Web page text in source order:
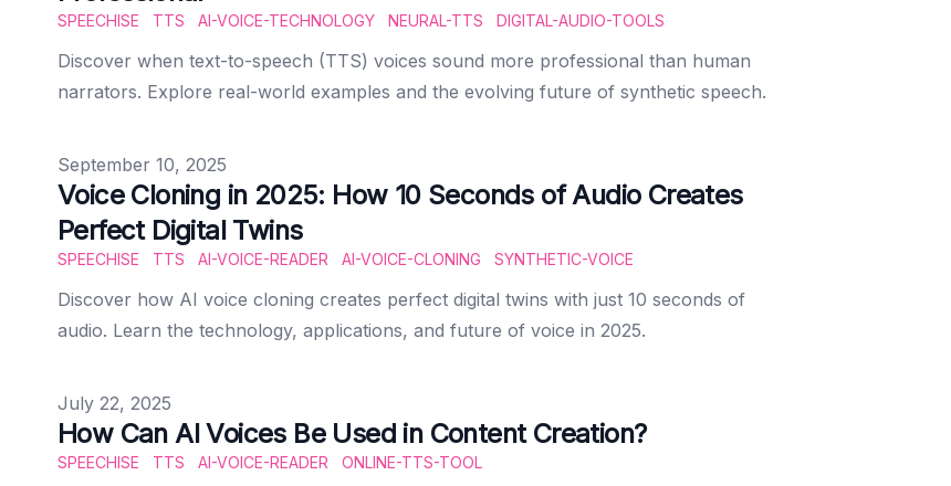
SPEECHISE TTS AI-VOICE-TECHNOLOGY NEURAL-TTS DIGITAL-AUDIO-TOOLS
Discover when text-to-speech (TTS) voices sound more professional than human
narrators. Explore real-world examples and the evolving future of synthetic speech.
Published on
September 10, 2025
Voice Cloning in 2025: How 10 Seconds of Audio Creates
Perfect Digital Twins
SPEECHISE TTS AI-VOICE-READER AI-VOICE-CLONING SYNTHETIC-VOICE
Discover how AI voice cloning creates perfect digital twins with just 10 seconds of
audio. Learn the technology, applications, and future of voice in 2025.
Published on
July 22, 2025
How Can AI Voices Be Used in Content Creation?
SPEECHISE TTS AI-VOICE-READER ONLINE-TTS-TOOL